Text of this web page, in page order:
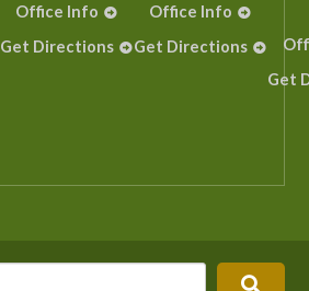
Office Info
Get Directions
Office Info
Get Directions
Get